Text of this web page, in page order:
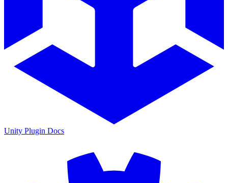
Unity Plugin Docs